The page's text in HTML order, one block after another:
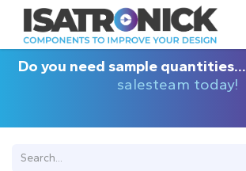
Do you need sample quantities...
salesteam today!